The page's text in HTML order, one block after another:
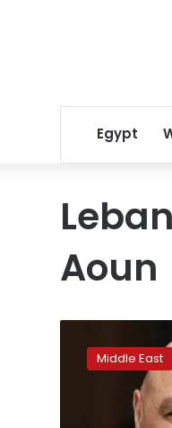
Egypt
Aoun
president
Middle East